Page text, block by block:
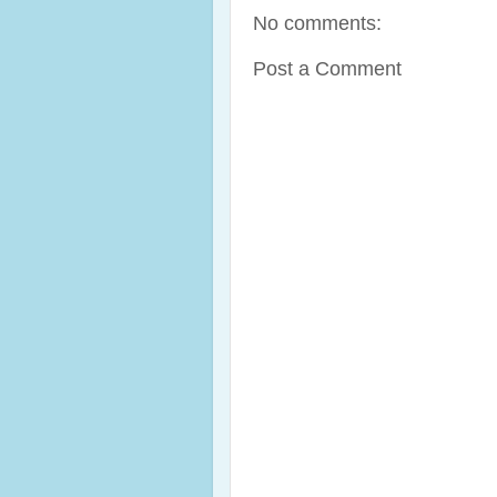
No comments:
Post a Comment